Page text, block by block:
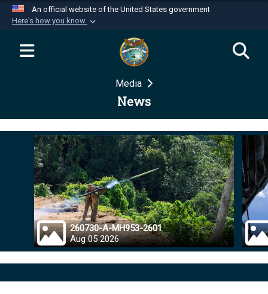
An official website of the United States government
Here's how you know
Official websites use .mil
website belongs to an official U.S.
Department of Defense organization in the United
Secure .mil websites use HTTPS
Alock ( )orhttps://means you’ve safely
connected to the .mil website. Share sensitive
information only on official, secure websites.
Media
News
260730-A-MH953-2601
Aug 05 2026